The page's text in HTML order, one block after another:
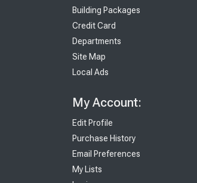
Building Packages
Credit Card
Departments
Site Map
Local Ads
My Account:
Edit Profile
Purchase History
Email Preferences
My Lists